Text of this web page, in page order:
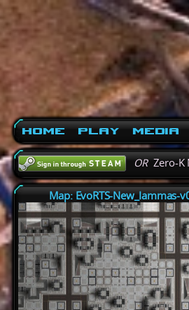
Home Play Media
ORZero-K
Map: EvoRTS-New_Iammas-